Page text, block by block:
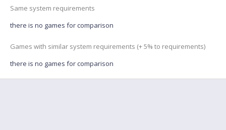
Same system requirements
there is no games for comparison
Games with similar system requirements (+ 5% to requirements)
there is no games for comparison